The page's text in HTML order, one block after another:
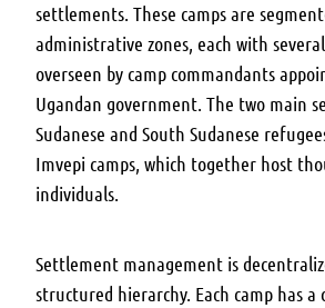
settlements. These camps are
administrative zones, each with
overseen by camp commandants
Ugandan government. The two main
Sudanese and South Sudanese
Imvepi camps, which together host
individuals.
Settlement management is
structured hierarchy. Each camp has a